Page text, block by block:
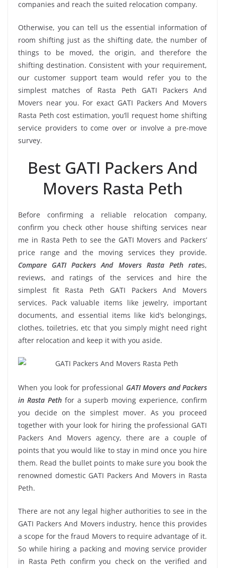
companies and reach the suited relocation company.
Otherwise, you can tell us the essential information of
room shifting just as the shifting date, the number of
things to be moved, the origin, and therefore the
shifting destination. Consistent with your requirement,
our customer support team would refer you to the
simplest matches of Rasta Peth GATI Packers And
Movers near you. For exact GATI Packers And Movers
Rasta Peth cost estimation, you’ll request home shifting
service providers to come over or involve a pre-move
survey.
Best GATI Packers And
Movers Rasta Peth
Before confirming a reliable relocation company,
confirm you check other house shifting services near
me in Rasta Peth to see the GATI Movers and Packers’
price range and the moving services they provide.
Compare GATI Packers And Movers Rasta Peth rates,
reviews, and ratings of the services and hire the
simplest fit Rasta Peth GATI Packers And Movers
services. Pack valuable items like jewelry, important
documents, and essential items like kid’s belongings,
clothes, toiletries, etc that you simply might need right
after relocation and keep it with you aside.
When you look for professional GATI Movers and Packers
in Rasta Peth for a superb moving experience, confirm
you decide on the simplest mover. As you proceed
together with your look for hiring the professional GATI
Packers And Movers agency, there are a couple of
points that you would like to stay in mind once you hire
them. Read the bullet points to make sure you book the
renowned domestic GATI Packers And Movers in Rasta
Peth.
There are not any legal higher authorities to see in the
GATI Packers And Movers industry, hence this provides
a scope for the fraud Movers to require advantage of it.
So while hiring a packing and moving service provider
in Rasta Peth confirm you check on the verified and